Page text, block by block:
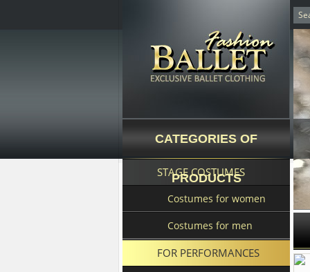
CATEGORIES OF
PRODUCTS
STAGE COSTUMES
Costumes for women
Costumes for men
FOR PERFORMANCES